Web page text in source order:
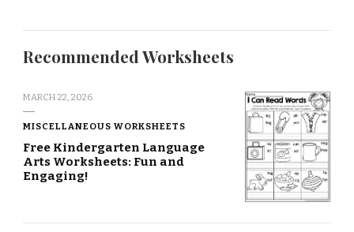
Recommended Worksheets
MARCH 22, 2026
MISCELLANEOUS WORKSHEETS
Free Kindergarten Language
Arts Worksheets: Fun and
Engaging!